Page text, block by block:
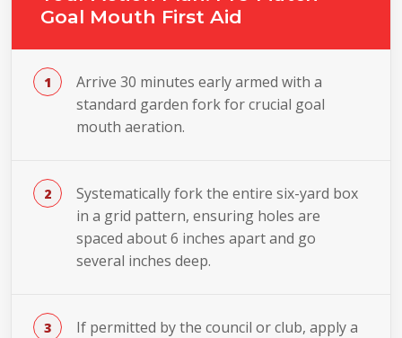
Goal Mouth First Aid
Arrive 30 minutes early armed with a
standard garden fork for crucial goal
mouth aeration.
Systematically fork the entire six-yard box
in a grid pattern, ensuring holes are
spaced about 6 inches apart and go
several inches deep.
If permitted by the council or club, apply a